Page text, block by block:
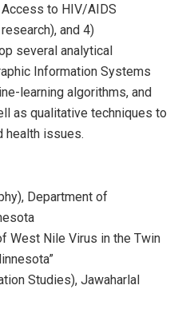
to HIV/AIDS
and 4)
several analytical
Information Systems
learning algorithms, and
as qualitative techniques to
health issues.
Department of
West Nile Virus in the Twin
Studies), Jawaharlal